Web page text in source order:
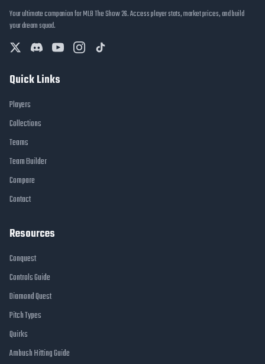
Your ultimate companion for MLB The Show 26. Access player stats, market prices, and build
your dream squad.
Quick Links
Players
Collections
Teams
Team Builder
Compare
Contact
Resources
Conquest
Controls Guide
Diamond Quest
Pitch Types
Quirks
Ambush Hitting Guide